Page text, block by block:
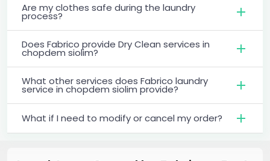
Are my clothes safe during the laundry
process?
Does Fabrico provide Dry Clean services in
chopdem siolim?
What other services does Fabrico laundry
service in chopdem siolim provide?
What if I need to modify or cancel my order?